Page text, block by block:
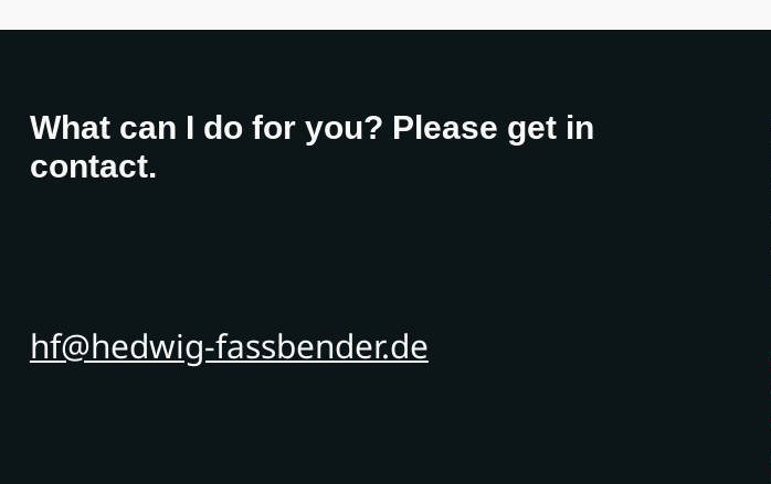
What can I do for you? Please get in
contact.
hf@hedwig-fassbender.de